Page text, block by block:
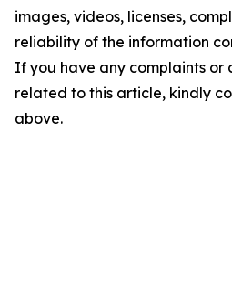
images, videos, licenses,
reliability of the information
If you have any complaints or
related to this article, kindly
above.